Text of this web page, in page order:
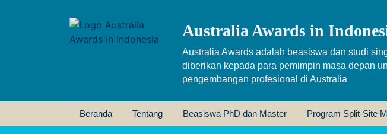
Australia Awards in
Australia Awards adalah beasiswa dan studi
diberikan kepada para pemimpin masa depan
pengembangan profesional di Australia
Beranda Tentang Beasiswa PhD dan Master Program Split-Site